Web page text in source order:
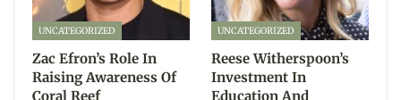
UNCATEGORIZED
Zac Efron’s Role In
Raising Awareness Of
Coral Reef
UNCATEGORIZED
Reese Witherspoon’s
Investment In
Education And